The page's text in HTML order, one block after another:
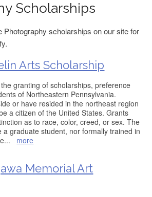
Scholarships
Photography scholarships on our site for
Arts Scholarship
granting of scholarships, preference
of Northeastern Pennsylvania.
or have resided in the northeast region
a citizen of the United States. Grants
as to race, color, creed, or sex. The
a graduate student, nor formally trained in
... more
Memorial Art